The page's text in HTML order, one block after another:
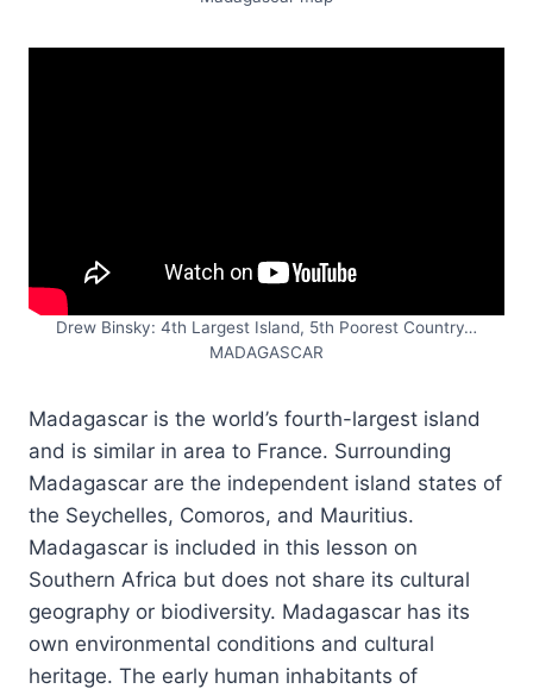
Drew Binsky: 4th Largest Island, 5th Poorest Country…
MADAGASCAR
Madagascar is the world’s fourth-largest island
and is similar in area to France. Surrounding
Madagascar are the independent island states of
the Seychelles, Comoros, and Mauritius.
Madagascar is included in this lesson on
Southern Africa but does not share its cultural
geography or biodiversity. Madagascar has its
own environmental conditions and cultural
heritage. The early human inhabitants of